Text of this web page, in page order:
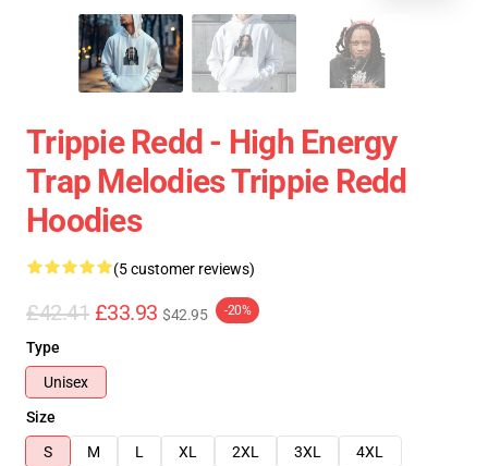
Trippie Redd - High Energy
Trap Melodies Trippie Redd
Hoodies
(5 customer reviews)
£42.41 £33.93 $42.95 -20%
Type
Unisex
Size
S
M L XL 2XL 3XL
4XL